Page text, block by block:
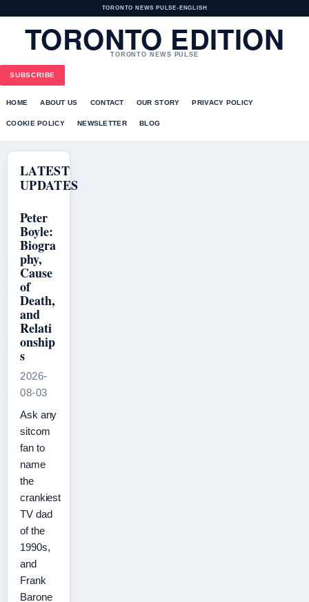
TORONTO NEWS PULSE• ENGLISH
TORONTO EDITION
TORONTO NEWS PULSE
SUBSCRIBE
HOME ABOUT US CONTACT OUR STORY PRIVACY POLICY
COOKIE POLICY NEWSLETTER BLOG
LATEST
UPDATES
Peter
Boyle:
Biogra
phy,
Cause
of
Death,
and
Relati
onship
s
2026-
08-03
Ask any
sitcom
fan to
name
the
crankiest
TV dad
of the
1990s,
and
Frank
Barone